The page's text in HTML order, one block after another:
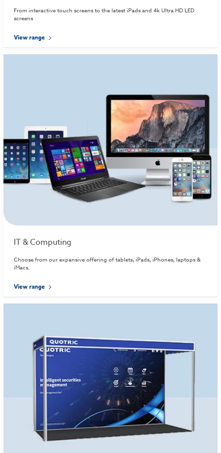
From interactive touch screens to the latest iPads and 4k Ultra HD LED
screens
View range
IT & Computing
Choose from our expansive offering of tablets, iPads, iPhones, laptops &
iMacs.
View range